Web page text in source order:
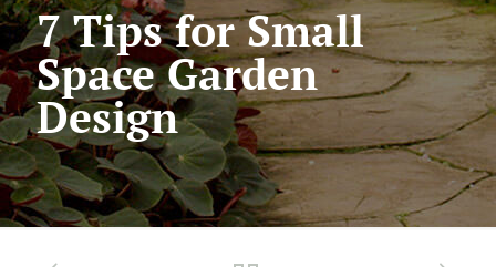
7 Tips for Small
Space Garden
Design